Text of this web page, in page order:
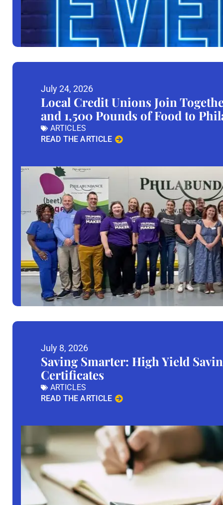
July 24, 2026
Local Credit Unions Join
and 1,500 Pounds of Food to
ARTICLES
READ THE ARTICLE
July 8, 2026
Saving Smarter: High Yield
Certificates
ARTICLES
READ THE ARTICLE